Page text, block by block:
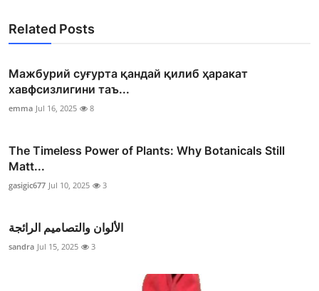
Related Posts
Мажбурий суғурта қандай қилиб ҳаракат
хавфсизлигини таъ...
emma Jul 16, 2025 8
The Timeless Power of Plants: Why Botanicals Still
Matt...
gasigic677 Jul 10, 2025 3
الألوان والتصاميم الرائجة
sandra Jul 15, 2025 3